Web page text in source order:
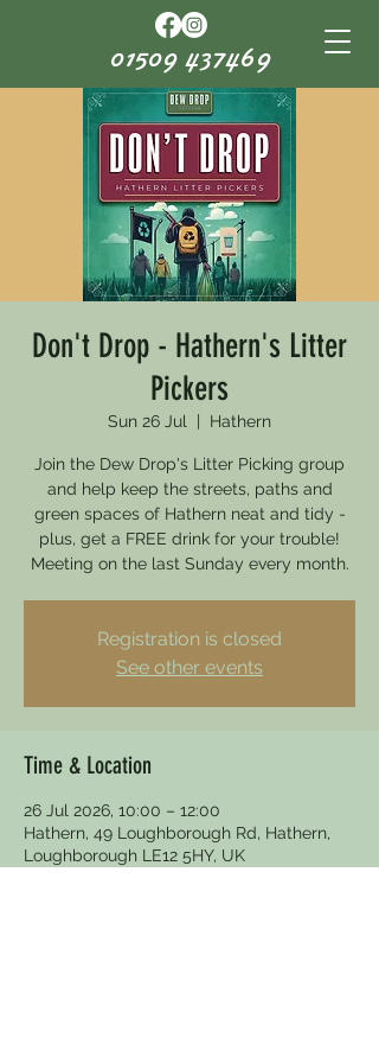
01509 437469
Don't Drop - Hathern's Litter
Pickers
Sun 26 Jul Hathern
Join the Dew Drop's Litter Picking group
and help keep the streets, paths and
green spaces of Hathern neat and tidy -
plus, get a FREE drink for your trouble!
Meeting on the last Sunday every month.
Registration is closed
See other events
Time & Location
26 Jul 2026, 10:00 – 12:00
Hathern, 49 Loughborough Rd, Hathern,
Loughborough LE12 5HY, UK